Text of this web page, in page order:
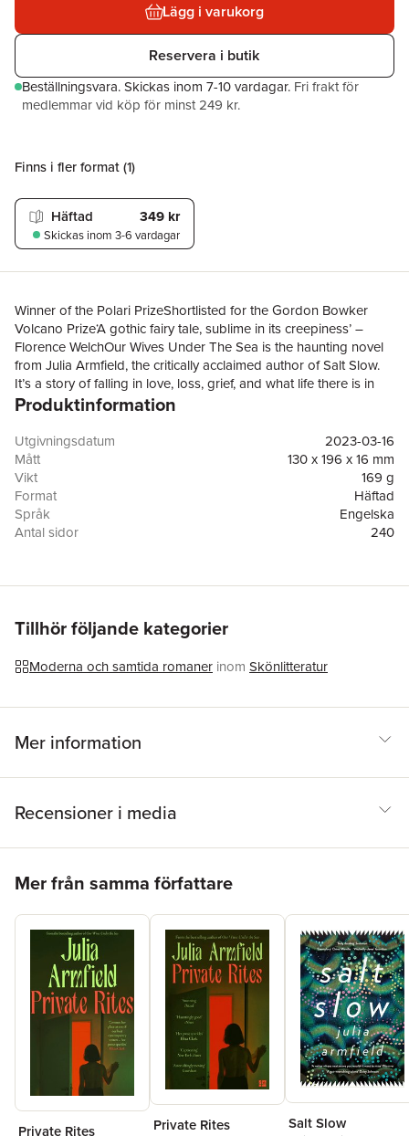
Lägg i varukorg
Reservera i butik
Beställningsvara.Skickas inom 7-10 vardagar. Fri frakt för
medlemmar vid köp för minst 249 kr.
Finns i fler format (1)
Häftad 349 kr
Skickas inom 3-6 vardagar
Winner of the Polari PrizeShortlisted for the Gordon Bowker
Volcano Prize‘A gothic fairy tale, sublime in its creepiness’ –
Florence WelchOur Wives Under The Sea is the haunting novel
from Julia Armfield, the critically acclaimed author of Salt Slow.
It’s a story of falling in love, loss, grief, and what life there is in
the deep, deep sea.Miri thinks she has got her wife back, when
catastrophe. But it soon becomes clear that Leah may have
come back wrong. Whatever happened in that vessel, whatever
it was they were supposed to be studying before they were
stranded on the ocean floor, Leah has carried part of it with her,
onto dry land and into their home.Memories of what they had
before – the jokes they shared, the films they watched, all the
Miri comes to realize that the life that they had might be gone.'A
Sarah Waters, author of Fingersmith'Part bruisingly tender love
story, part nerve-clanging submarine thriller' – The Times
Produktinformation
Utgivningsdatum
2023-03-16
Mått
130 x 196 x 16 mm
Vikt
169 g
Format
Häftad
Språk
Engelska
Antal sidor
240
Tillhör följande kategorier
Moderna och samtida romaner inom Skönlitteratur
Mer information
Recensioner i media
Mer från samma författare
Private Rites Private Rites Salt Slow